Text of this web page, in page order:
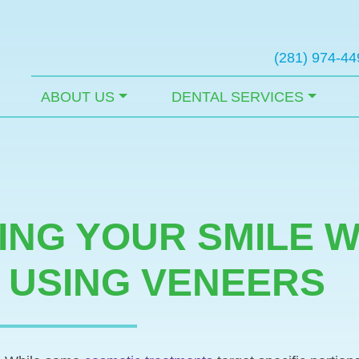
(281) 974-
ABOUT US DENTAL SERVICES
YOUR SMILE
VENEERS